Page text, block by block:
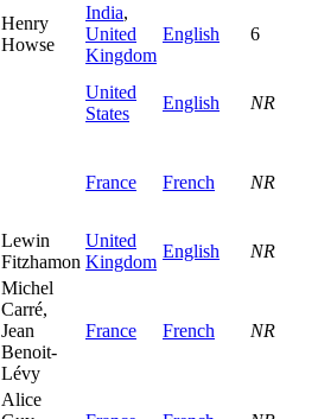
Henry
Howse
India,
United
Kingdom
English 6
United
States
English NR
France French NR
Lewin
Fitzhamon
United
Kingdom
English NR
Michel
Carré,
Jean
Benoit-
Lévy
France French NR
Alice